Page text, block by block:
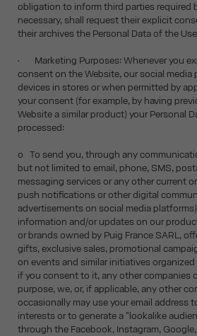
obligation to inform third parties required
necessary, shall request their explicit
their archives the Personal Data of the
• Marketing Purposes: Whenever you
consent on the Website, our social media
devices in stores or when permitted by
your consent (for example, by having
Website a similar product) your Personal
processed:
o To send you, through any
but not limited to email, phone, SMS,
messaging services or any other current
push notifications or other digital
advertisements on social media
information and/or updates on our
or brands owned by Puig France SARL,
gifts, exclusive sales, promotional
on events and similar initiatives
if you consent to it, any other companies
purpose, we, or, if applicable, any other
occasionally may use your email address
interests or to generate a "lookalike
through the Facebook, Instagram,